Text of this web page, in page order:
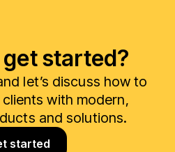
get started?
let’s discuss how to
with modern,
and solutions.
started